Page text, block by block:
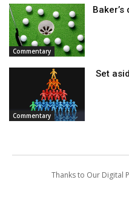
Commentary
Commentary
Set
Thanks to Our Digital